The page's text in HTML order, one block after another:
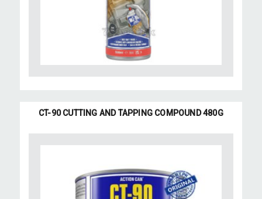
CT-90 CUTTING AND TAPPING COMPOUND 480G